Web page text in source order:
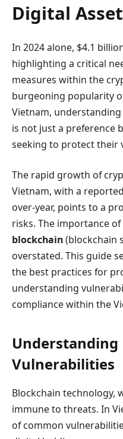
Digital
In 2024 alone, $4.1
highlighting a critical
measures within the
burgeoning popularity
Vietnam,
is not just a preference
seeking to protect their
The rapid growth of
Vietnam, with a
over-year, points to a
risks. The importance of
blockchain(blockchain
overstated. This guide
the best practices for
understanding
compliance within the
Understanding
Vulnerabilities
Blockchain technology,
immune to threats. In
of common